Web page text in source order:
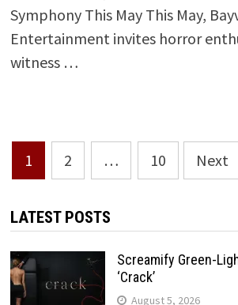
Symphony This May This May,
Entertainment invites horror
witness …
Posts
pagination
1 2 … 10 Next
LATEST POSTS
Screamify Green-
‘Crack’
August 5, 2026